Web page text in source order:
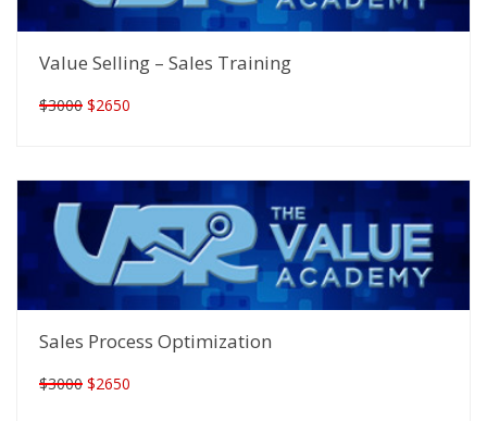
Value Selling – Sales Training
$3000 $2650
Sales Process Optimization
$3000 $2650